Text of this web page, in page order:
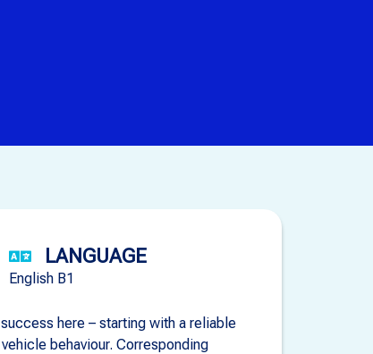
LANGUAGE
English B1
here – starting with a reliable
behaviour. Corresponding